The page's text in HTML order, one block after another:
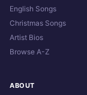
English Songs
Christmas Songs
Artist Bios
Browse A-Z
ABOUT